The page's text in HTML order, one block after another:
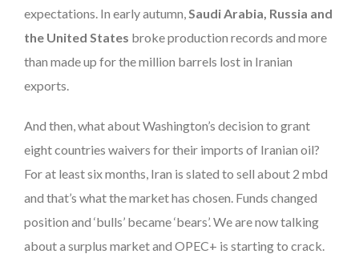
expectations. In early autumn,Saudi Arabia, Russia and
the United States broke production records and more
than made up for the million barrels lost in Iranian
exports.
And then, what about Washington’s decision to grant
eight countries waivers for their imports of Iranian oil?
For at least six months, Iran is slated to sell about 2 mbd
and that’s what the market has chosen. Funds changed
position and ‘bulls’ became ‘bears’. We are now talking
about a surplus market and OPEC+ is starting to crack.